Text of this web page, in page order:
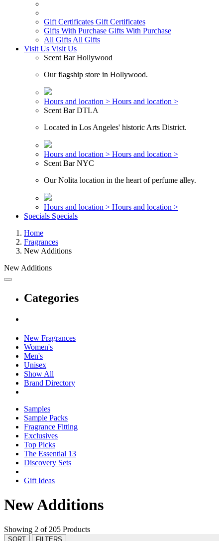
Gift Certificates Gift Certificates
Gifts With Purchase Gifts With Purchase
All Gifts All Gifts
Visit Us Visit Us
Scent Bar Hollywood
Our flagship store in Hollywood.
Hours and location > Hours and location >
Scent Bar DTLA
Located in Los Angeles' historic Arts District.
Hours and location > Hours and location >
Scent Bar NYC
Our Nolita location in the heart of perfume alley.
Hours and location > Hours and location >
Specials Specials
Home
Fragrances
New Additions
New Additions
Categories
New Fragrances
Women's
Men's
Unisex
Show All
Brand Directory
Samples
Sample Packs
Fragrance Fitting
Exclusives
Top Picks
The Essential 13
Discovery Sets
Gift Ideas
New Additions
Showing 2 of 205 Products
SORT FILTERS